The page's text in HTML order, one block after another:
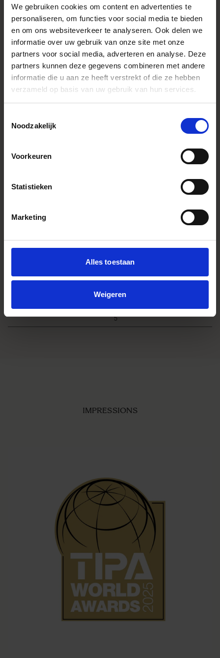
We gebruiken cookies om content en advertenties te
personaliseren, om functies voor social media te bieden
en om ons websiteverkeer te analyseren. Ook delen we
informatie over uw gebruik van onze site met onze
partners voor social media, adverteren en analyse. Deze
partners kunnen deze gegevens combineren met andere
informatie die u aan ze heeft verstrekt of die ze hebben
verzameld op basis van uw gebruik van hun services.
Noodzakelijk
Voorkeuren
Statistieken
Marketing
Alles toestaan
Weigeren
Productlijn Contemporary
Lensconstructie
18 elements in 14 groups (1 FLD, 3
SLD, 4 aspherical lens element
Lens Type Telephoto
Beeldhoek 94.5-12.3°
Aantal diafragmalamellen 9 (rounded diaphragm)
Minimale scherpstelafstand
16.5cm / 6.5in. At f=28mm
25cm(W) - 65cm(T) / 9.9in.(W) -
Maximale vergroting
Sony E-mount：φ77.2mm x
Weight (g)
L-Mount：550g Sony E-mount：
・FRONT CAP LCF-72 IV ・REAR
Sony E-mount：00-85126-79665-
5
IMPRESSIONS